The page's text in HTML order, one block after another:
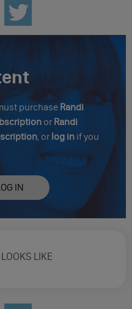
purchase Randi
or Randi
, or log in if you
IN
LIKE